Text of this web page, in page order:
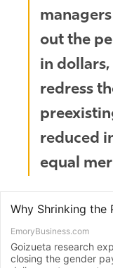
out the
in
redress
reduced
equal